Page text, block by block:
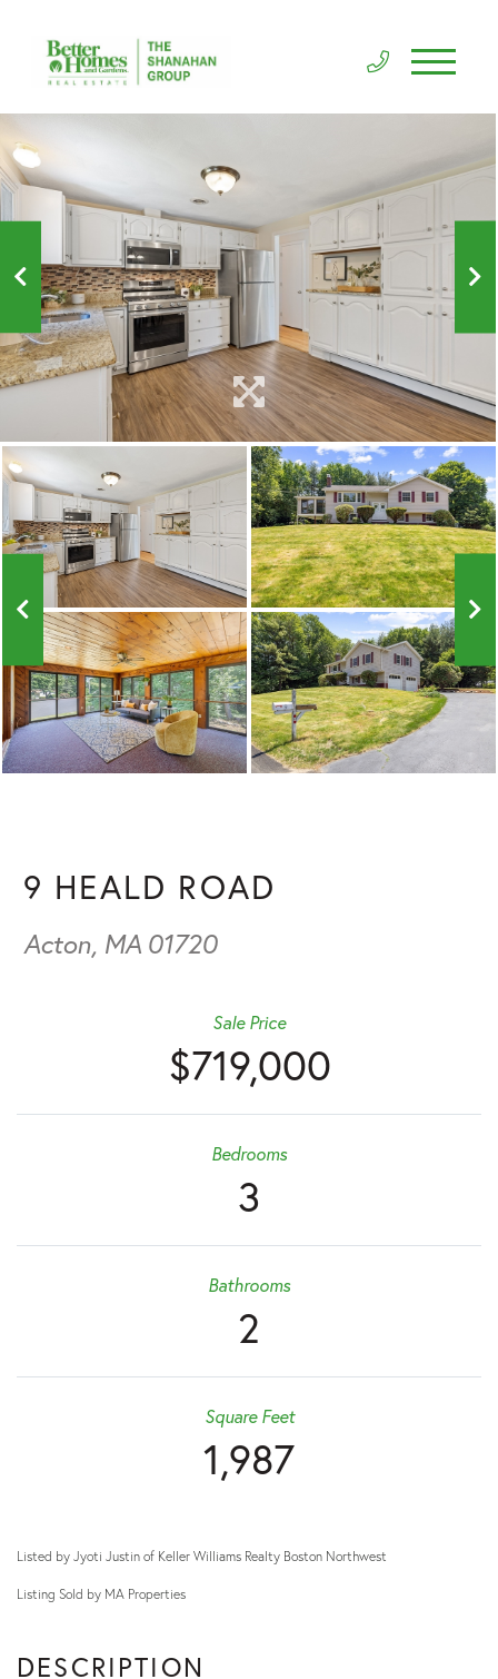
9 HEALD ROAD
Acton, MA 01720
$719,000
Sale Price
3
Bedrooms
2
Bathrooms
1,987
Square Feet
Listed by Jyoti Justin of Keller Williams Realty Boston Northwest
Listing Sold by MA Properties